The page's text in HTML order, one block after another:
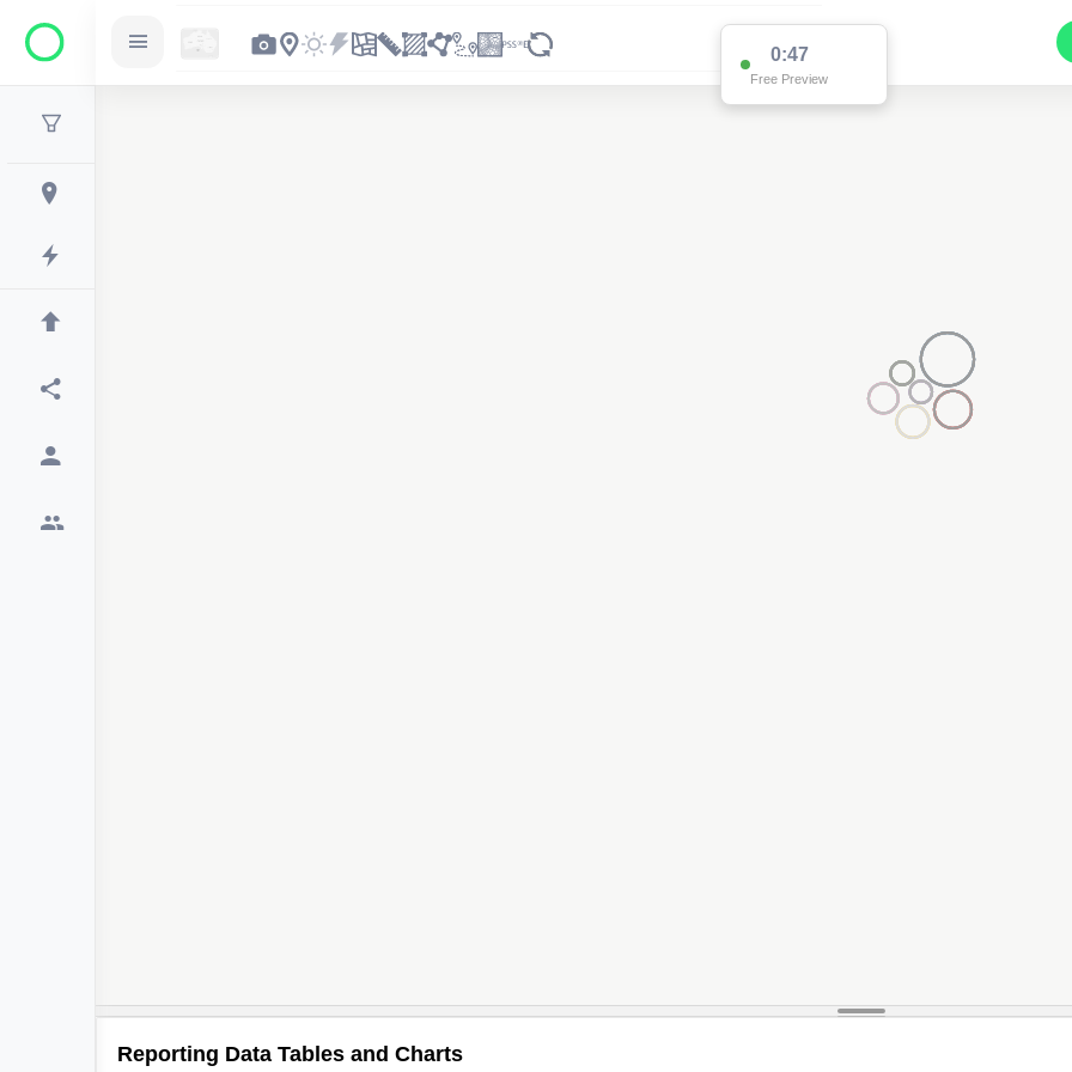
0:47
Free Preview
Reporting Data Tables and Charts